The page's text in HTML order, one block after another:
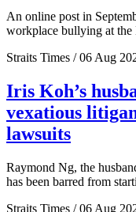
An online post in
workplace bullying at the
Straits Times / 06 Aug
Iris Koh’s
vexatious
lawsuits
Raymond Ng, the
has been barred from
Straits Times / 06 Aug